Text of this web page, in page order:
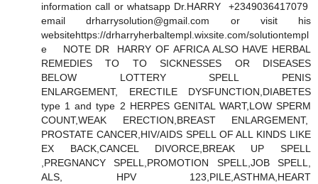
information call or whatsapp Dr.HARRY +2349036417079
email drharrysolution@gmail.com or visit his
websitehttps://drharryherbaltempl.wixsite.com/solutiontempl
e NOTE DR HARRY OF AFRICA ALSO HAVE HERBAL
REMEDIES TO TO SICKNESSES OR DISEASES
BELOW LOTTERY SPELL PENIS
ENLARGEMENT, ERECTILE DYSFUNCTION,DIABETES
type 1 and type 2 HERPES GENITAL WART,LOW SPERM
COUNT,WEAK ERECTION,BREAST ENLARGEMENT,
PROSTATE CANCER,HIV/AIDS SPELL OF ALL KINDS LIKE
EX BACK,CANCEL DIVORCE,BREAK UP SPELL
,PREGNANCY SPELL,PROMOTION SPELL,JOB SPELL,
ALS, HPV 123,PILE,ASTHMA,HEART